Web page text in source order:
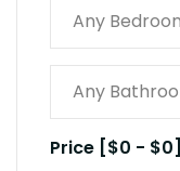
Price [$0 - $0]